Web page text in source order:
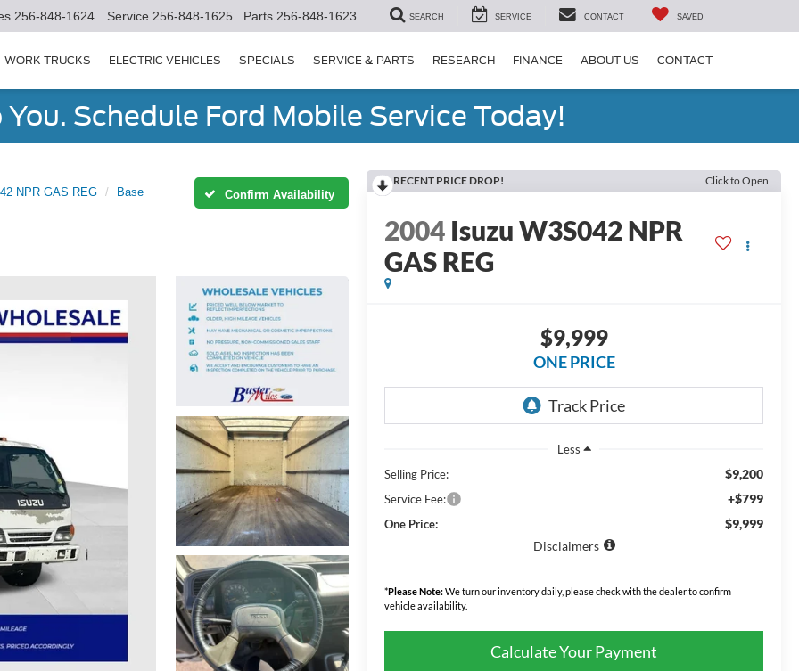
256-848-1624 Service 256-848-1625 Parts 256-848-1623 SEARCH SERVICE CONTACT SAVED
WORK TRUCKS ELECTRIC VEHICLES SPECIALS SERVICE & PARTS RESEARCH FINANCE ABOUT US CONTACT
You. Schedule Ford Mobile Service Today!
NPR GAS REG Base Confirm Availability
RECENT PRICE DROP! Click to Open
2004 Isuzu W3S042 NPR
GAS REG
$9,999
ONE PRICE
Less
Selling Price:
$9,200
Service Fee: +$799
One Price:
$9,999
Disclaimers
*Please Note:We turn our inventory daily, please check with the dealer to confirm
vehicle availability.
Calculate Your Payment